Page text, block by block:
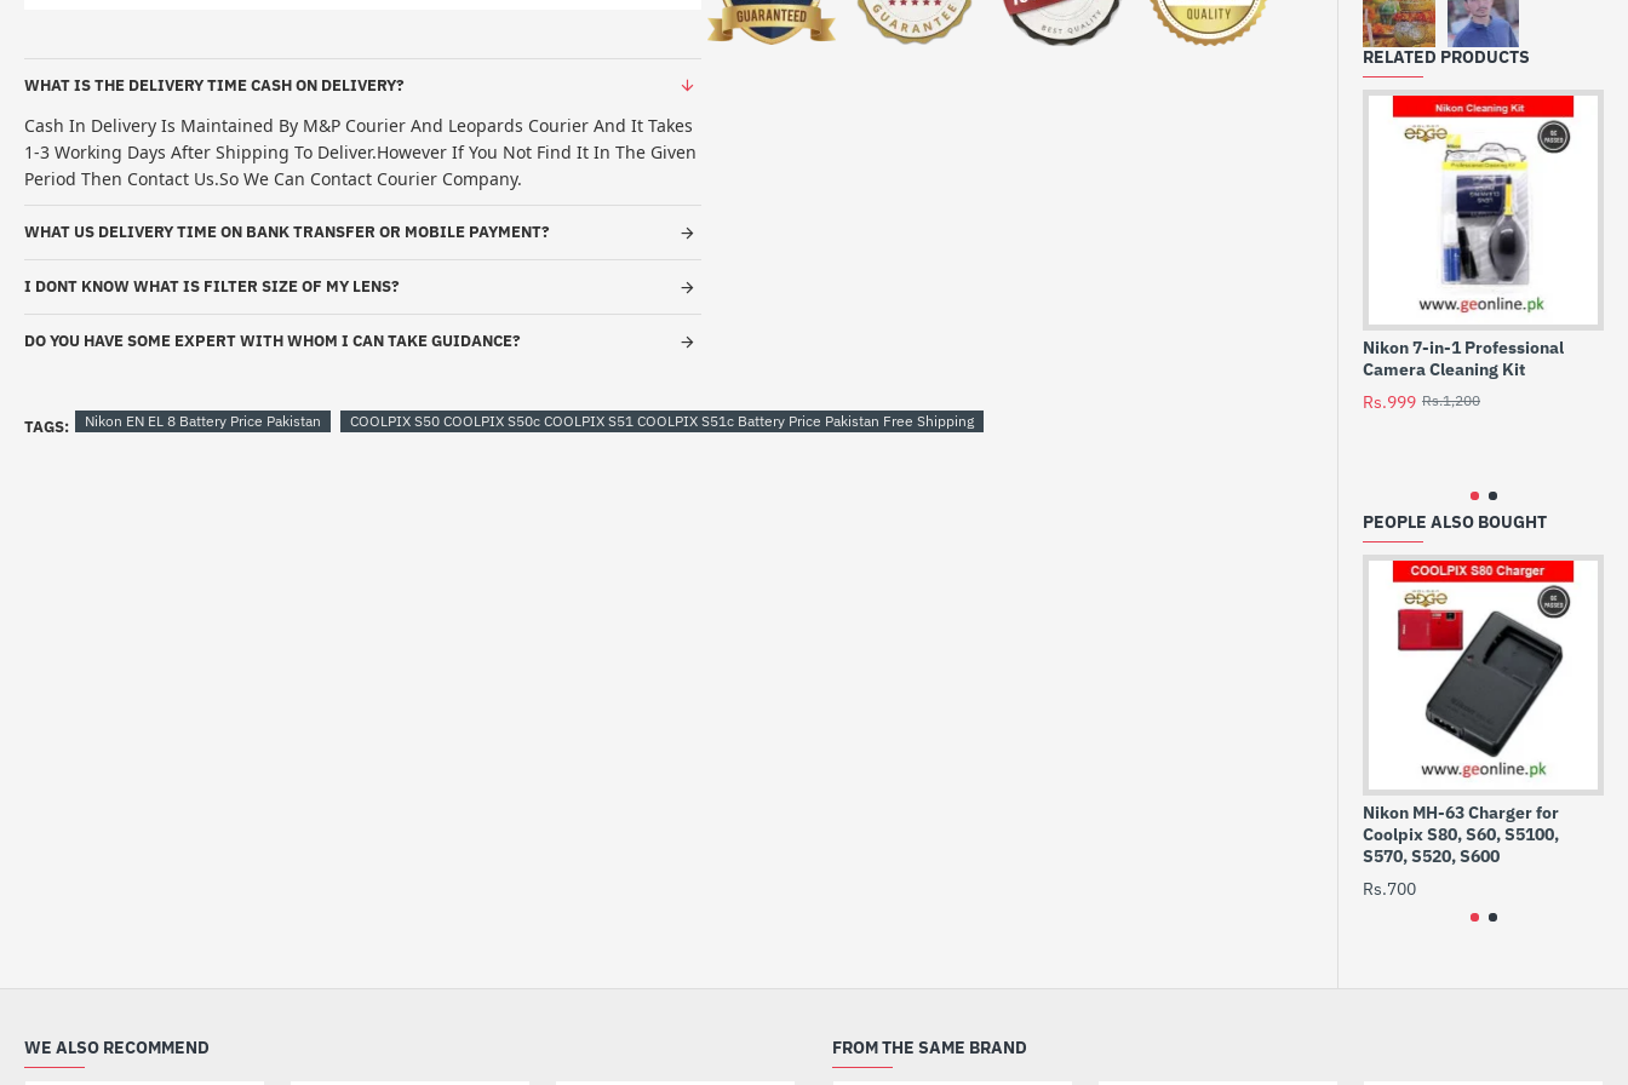
WHAT IS THE DELIVERY TIME CASH ON DELIVERY?
Cash In Delivery Is Maintained By M&P Courier And Leopards Courier And It Takes
1-3 Working Days After Shipping To Deliver.However If You Not Find It In The Given
Period Then Contact Us.So We Can Contact Courier Company.
WHAT US DELIVERY TIME ON BANK TRANSFER OR MOBILE PAYMENT?
I DONT KNOW WHAT IS FILTER SIZE OF MY LENS?
DO YOU HAVE SOME EXPERT WITH WHOM I CAN TAKE GUIDANCE?
and compact, it’s the perfect replacement or backup battery for your
Nikon device, helping you stay ready to capture every moment
Packdge Contents:
1x En-EL8 1500 mAh
TAGS: Nikon EN EL 8 Battery Price Pakistan COOLPIX S50 COOLPIX S50c COOLPIX S51 COOLPIX S51c Battery Price Pakistan Free Shipping
RELATED PRODUCTS
Nikon 7-in-1 Professional
Camera Cleaning Kit
Rs.999 Rs.1,200
PEOPLE ALSO BOUGHT
Nikon MH-63 Charger for
Coolpix S80, S60, S5100,
S570, S520, S600
Rs.700
WE ALSO RECOMMEND FROM THE SAME BRAND